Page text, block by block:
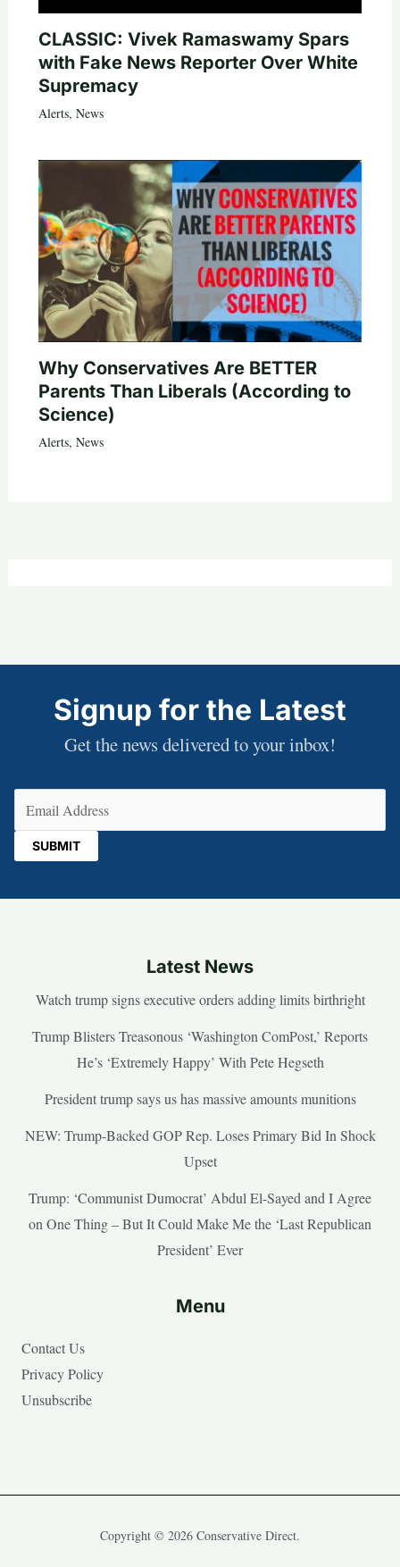
CLASSIC: Vivek Ramaswamy Spars
with Fake News Reporter Over White
Supremacy
Alerts, News
Why Conservatives Are BETTER
Parents Than Liberals (According to
Science)
Alerts, News
Signup for the Latest
Get the news delivered to your inbox!
Latest News
Watch trump signs executive orders adding limits birthright
Trump Blisters Treasonous ‘Washington ComPost,’ Reports
He’s ‘Extremely Happy’ With Pete Hegseth
President trump says us has massive amounts munitions
NEW: Trump-Backed GOP Rep. Loses Primary Bid In Shock
Upset
Trump: ‘Communist Dumocrat’ Abdul El-Sayed and I Agree
on One Thing – But It Could Make Me the ‘Last Republican
President’ Ever
Menu
Contact Us
Privacy Policy
Unsubscribe
Copyright © 2026 Conservative Direct.